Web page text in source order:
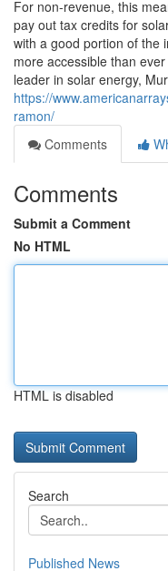
For non-revenue, this
pay out tax credits for
with a good portion of the
more accessible than
leader in solar energy,
https://
ramon/
Comments
Comments
Submit a Comment
No HTML
HTML is disabled
Search
Published News